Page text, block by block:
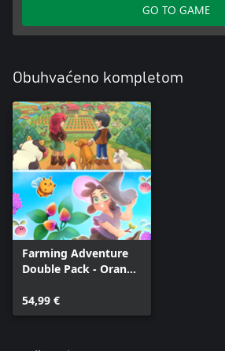
GO TO GAME
Obuhvaćeno kompletom
Farming Adventure
Double Pack - Orange
Witch Life
54,99 €